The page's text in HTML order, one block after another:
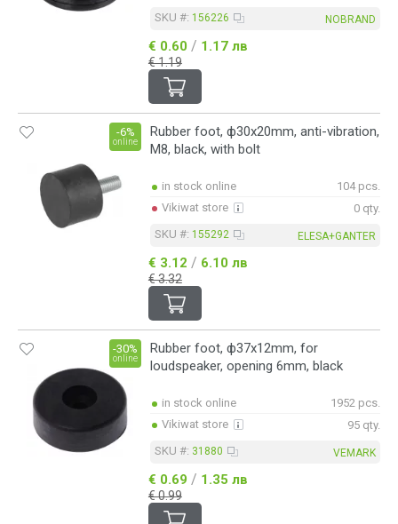
SKU #: 156226 NOBRAND
€ 0.60 / 1.17 лв
€ 1.19
Rubber foot, ф30x20mm, anti-vibration,
M8, black, with bolt
-6%
online
in stock online
104 pcs.
Vikiwat store
0 qty.
SKU #: 155292 ELESA+GANTER
€ 3.12 / 6.10 лв
€ 3.32
Rubber foot, ф37x12mm, for
loudspeaker, opening 6mm, black
-30%
online
in stock online
1952 pcs.
Vikiwat store
95 qty.
SKU #: 31880 VEMARK
€ 0.69 / 1.35 лв
€ 0.99